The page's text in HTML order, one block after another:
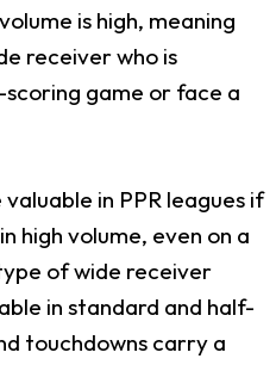
is high, meaning
receiver who is
game or face a
in PPR leagues if
high volume, even on a
of wide receiver
in standard and half-
touchdowns carry a